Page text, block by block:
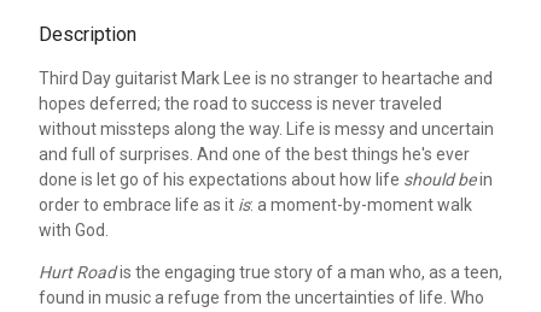
Description
Third Day guitarist Mark Lee is no stranger to heartache and
hopes deferred; the road to success is never traveled
without missteps along the way. Life is messy and uncertain
and full of surprises. And one of the best things he's ever
done is let go of his expectations about how life should bein
order to embrace life as it is: a moment-by-moment walk
with God.
Hurt Roadis the engaging true story of a man who, as a teen,
found in music a refuge from the uncertainties of life. Who